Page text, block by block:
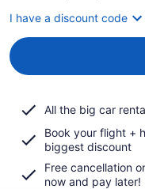
I have a discount code
All the big car
Book your flight +
biggest discount
Free cancellation
now and pay later!